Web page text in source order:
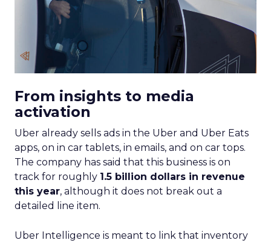
From insights to media
activation
Uber already sells ads in the Uber and Uber Eats
apps, on in car tablets, in emails, and on car tops.
The company has said that this business is on
track for roughly 1.5 billion dollars in revenue
this year, although it does not break out a
detailed line item.
Uber Intelligence is meant to link that inventory